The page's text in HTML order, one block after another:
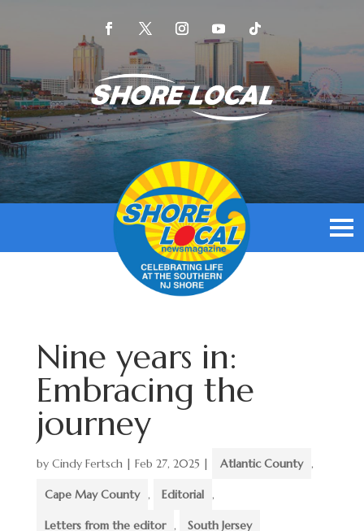
Nine years in:
Embracing the
journey
by Cindy Fertsch| Feb 27, 2025 | Atlantic County ,
Cape May County , Editorial ,
Letters from the editor , South Jersey